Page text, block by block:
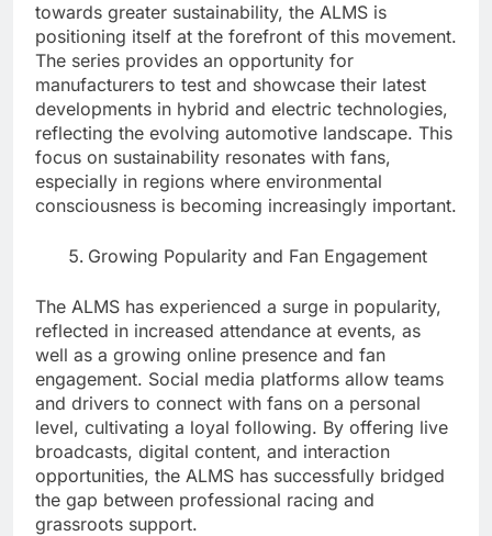
towards greater sustainability, the ALMS is
positioning itself at the forefront of this movement.
The series provides an opportunity for
manufacturers to test and showcase their latest
developments in hybrid and electric technologies,
reflecting the evolving automotive landscape. This
focus on sustainability resonates with fans,
especially in regions where environmental
consciousness is becoming increasingly important.
Growing Popularity and Fan Engagement
The ALMS has experienced a surge in popularity,
reflected in increased attendance at events, as
well as a growing online presence and fan
engagement. Social media platforms allow teams
and drivers to connect with fans on a personal
level, cultivating a loyal following. By offering live
broadcasts, digital content, and interaction
opportunities, the ALMS has successfully bridged
the gap between professional racing and
grassroots support.